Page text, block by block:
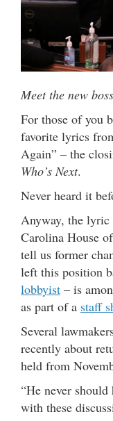
Meet the new
For those of you
favorite lyrics
Again” – the
Who’s Next.
Never heard it
Anyway, the
Carolina House
tell us former
left this position
lobbyist – is
as part of a staff
Several
recently about
held from
“He never
with these